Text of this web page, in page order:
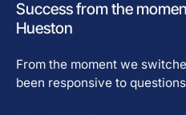
Success from the
Hueston
From the moment we
been responsive to